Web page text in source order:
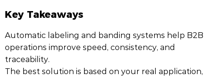
Key Takeaways
Automatic labeling and banding systems help B2B
operations improve speed, consistency, and
traceability.
The best solution is based on your real application,